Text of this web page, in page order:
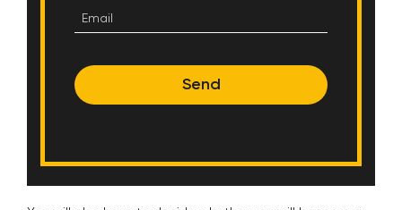
Send